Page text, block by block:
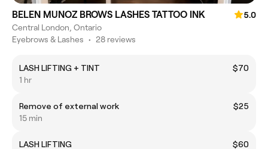
BELEN MUNOZ BROWS LASHES TATTOO INK
5.0
Central London, Ontario
Eyebrows & Lashes • 28 reviews
LASH LIFTING + TINT
$70
1 hr
Remove of external work
$25
15 min
LASH LIFTING
$60